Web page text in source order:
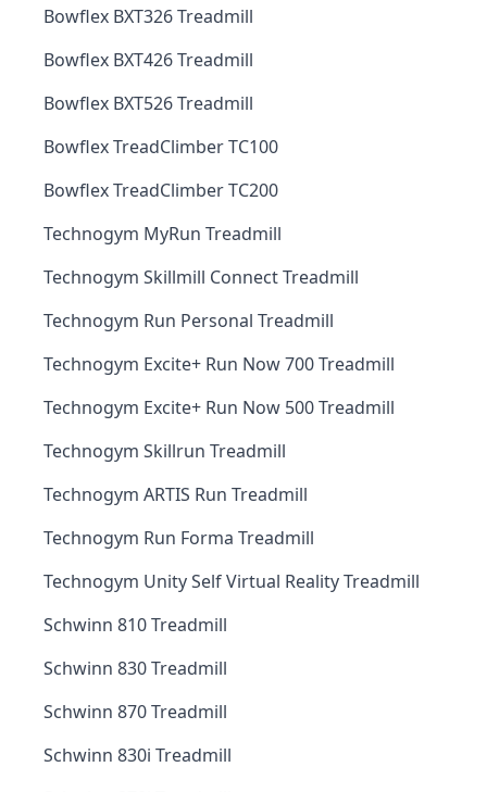
Bowflex BXT326 Treadmill
Bowflex BXT426 Treadmill
Bowflex BXT526 Treadmill
Bowflex TreadClimber TC100
Bowflex TreadClimber TC200
Technogym MyRun Treadmill
Technogym Skillmill Connect Treadmill
Technogym Run Personal Treadmill
Technogym Excite+ Run Now 700 Treadmill
Technogym Excite+ Run Now 500 Treadmill
Technogym Skillrun Treadmill
Technogym ARTIS Run Treadmill
Technogym Run Forma Treadmill
Technogym Unity Self Virtual Reality Treadmill
Schwinn 810 Treadmill
Schwinn 830 Treadmill
Schwinn 870 Treadmill
Schwinn 830i Treadmill